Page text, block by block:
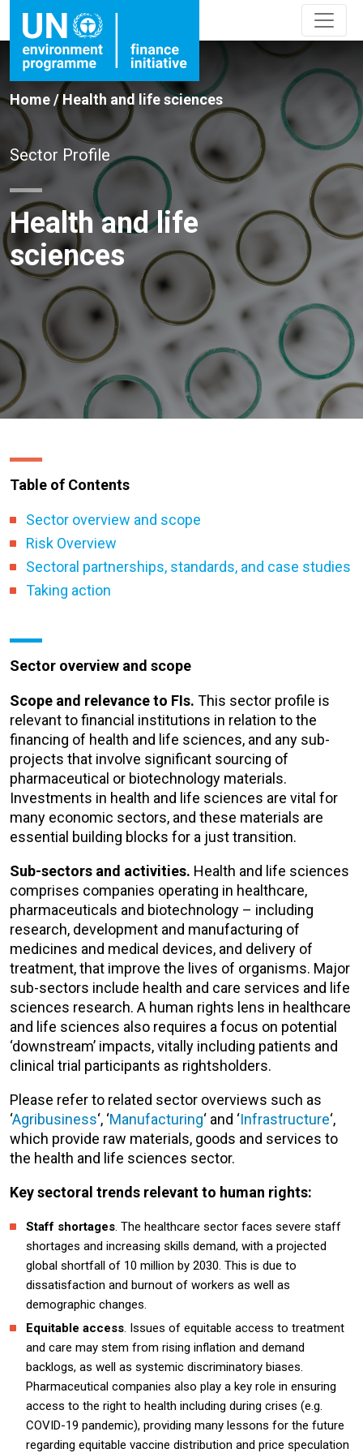
Home/Health and life sciences
Sector Profile
Health and life
sciences
Table of Contents
Sector overview and scope
Risk Overview
Sectoral partnerships, standards, and case studies
Taking action
Sector overview and scope
Scope and relevance to FIs. This sector profile is
relevant to financial institutions in relation to the
financing of health and life sciences, and any sub-
projects that involve significant sourcing of
pharmaceutical or biotechnology materials.
Investments in health and life sciences are vital for
many economic sectors, and these materials are
essential building blocks for a just transition.
Sub-sectors and activities. Health and life sciences
comprises companies operating in healthcare,
pharmaceuticals and biotechnology – including
research, development and manufacturing of
medicines and medical devices, and delivery of
treatment, that improve the lives of organisms. Major
sub-sectors include health and care services and life
sciences research. A human rights lens in healthcare
and life sciences also requires a focus on potential
‘downstream’ impacts, vitally including patients and
clinical trial participants as rightsholders.
Please refer to related sector overviews such as
‘Agribusiness‘, ‘Manufacturing‘ and ‘Infrastructure‘,
which provide raw materials, goods and services to
the health and life sciences sector.
Key sectoral trends relevant to human rights:
Staff shortages. The healthcare sector faces severe staff
shortages and increasing skills demand, with a projected
global shortfall of 10 million by 2030. This is due to
dissatisfaction and burnout of workers as well as
demographic changes.
Equitable access. Issues of equitable access to treatment
and care may stem from rising inflation and demand
backlogs, as well as systemic discriminatory biases.
Pharmaceutical companies also play a key role in ensuring
access to the right to health including during crises (e.g.
COVID-19 pandemic), providing many lessons for the future
regarding equitable vaccine distribution and price speculation